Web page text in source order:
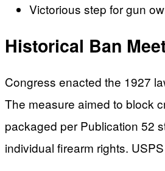
Victorious step for gun
Historical Ban
Congress enacted the 1927
The measure aimed to block
packaged per Publication 52
individual firearm rights.